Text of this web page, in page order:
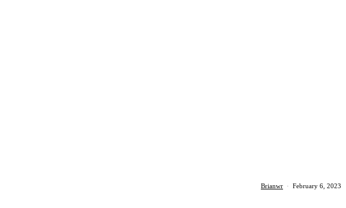
Brianwr · February 6, 2023